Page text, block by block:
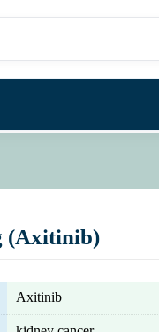
(Axitinib)
Axitinib